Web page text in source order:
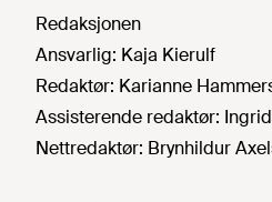
Redaksjonen
Ansvarlig: Kaja Kierulf
Redaktør: Karianne
Assisterende redaktør:
Nettredaktør: Brynhildur